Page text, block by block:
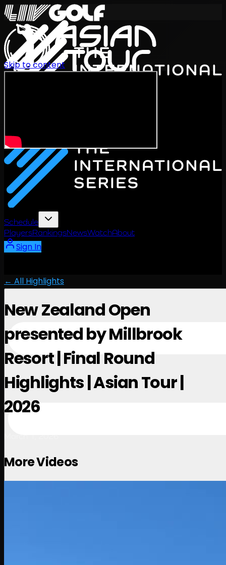
Schedule
PlayersRankingsNewsWatchAbout
Sign In
Skip to content
← All Highlights
New Zealand Open
presented by Millbrook
Resort | Final Round
Highlights | Asian Tour |
2026
More Videos